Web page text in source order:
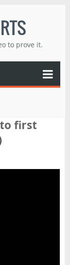
to prove it.
to first